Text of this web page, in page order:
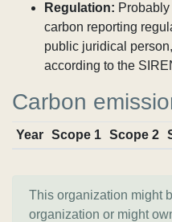
Regulation:
carbon reporting
public juridical
according to the
Carbon
Year Scope 1 Scope 2
This organization might
organization or might